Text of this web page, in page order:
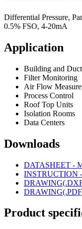
Differential Pressure,
0.5% FSO, 4-20mA
Application
Building and Duct
Filter Monitoring
Air Flow
Process Control
Roof Top Units
Isolation Rooms
Data Centers
Downloads
DATASHEET -
INSTRUCTION
Product